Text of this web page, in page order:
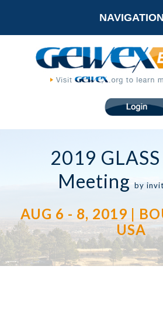
2019
Meeting by
AUG 6 - 8, 2019 |
USA
NAVIGATION